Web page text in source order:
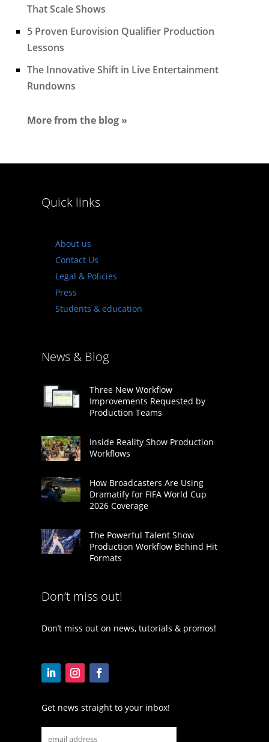
That Scale Shows
5 Proven Eurovision Qualifier Production
Lessons
The Innovative Shift in Live Entertainment
Rundowns
More from the blog »
Quick links
About us
Contact Us
Legal & Policies
Press
Students & education
News & Blog
Three New Workflow
Improvements Requested by
Production Teams
Inside Reality Show Production
Workflows
How Broadcasters Are Using
Dramatify for FIFA World Cup
2026 Coverage
The Powerful Talent Show
Production Workflow Behind Hit
Formats
Don’t miss out!
Don’t miss out on news, tutorials & promos!
Get news straight to your inbox!